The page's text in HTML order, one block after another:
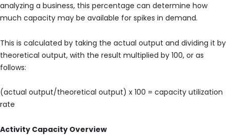
analyzing a business, this percentage can determine how
much capacity may be available for spikes in demand.
This is calculated by taking the actual output and dividing it by
theoretical output, with the result multiplied by 100, or as
follows:
(actual output/theoretical output) x 100 = capacity utilization
rate
Activity Capacity Overview